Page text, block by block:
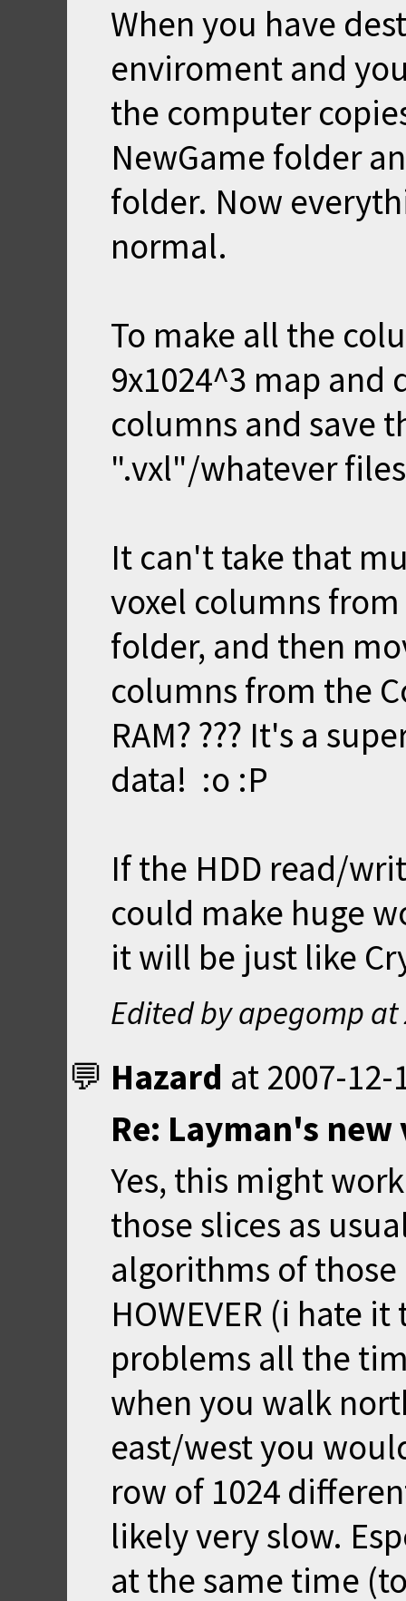
When you have
enviroment and
the computer
NewGame folder
folder. Now
normal.
To make all the
9x1024^3 map and
columns and save
".vxl"/whatever
It can't take that
voxel columns
folder, and then
columns from the
RAM? ??? It's a
data! :o :P
If the HDD read/
could make huge
it will be just like
Edited by apegomp at
Hazard at 2007-12-
Re: Layman's
Yes, this might
those slices as
algorithms of
HOWEVER (i hate
problems all the
when you walk
east/west you
row of 1024
likely very slow.
at the same time